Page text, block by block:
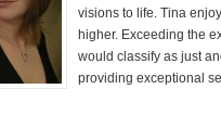
visions to life. Tina
higher. Exceeding the
would classify as just
providing exceptional